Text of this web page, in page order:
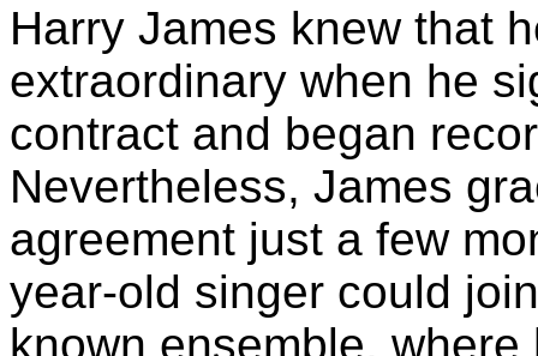
Harry James knew that
extraordinary when he
contract and began
Nevertheless, James
agreement just a few
year-old singer could
known ensemble,